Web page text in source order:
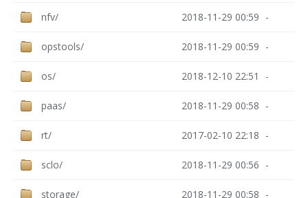
nfv/ 2018-11-29 00:59 -
opstools/ 2018-11-29 00:59 -
os/ 2018-12-10 22:51 -
paas/ 2018-11-29 00:58 -
rt/ 2017-02-10 22:18 -
sclo/ 2018-11-29 00:56 -
storage/ 2018-11-29 00:58 -